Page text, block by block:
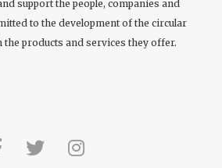
support the people, companies and
to the development of the circular
products and services they offer.